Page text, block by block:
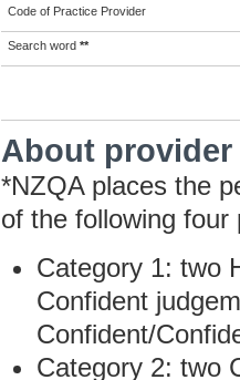
Code of Practice Provider
Search word **
About
*NZQA places the
of the following four
Category 1: two
Confident
Confident/
Category 2: two